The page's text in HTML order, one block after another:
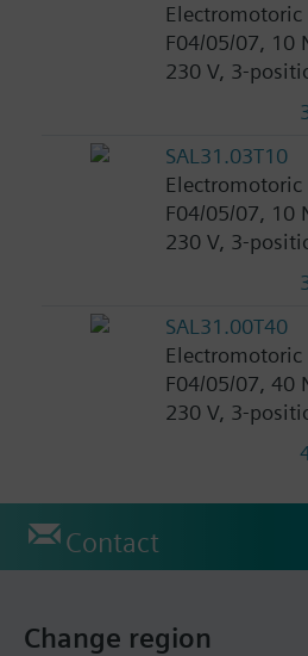
F04/05/07, 10
230 V, 3-
SAL31.03T10
F04/05/07, 10
230 V, 3-
SAL31.00T40
F04/05/07, 40
230 V, 3-
Contact
Change region